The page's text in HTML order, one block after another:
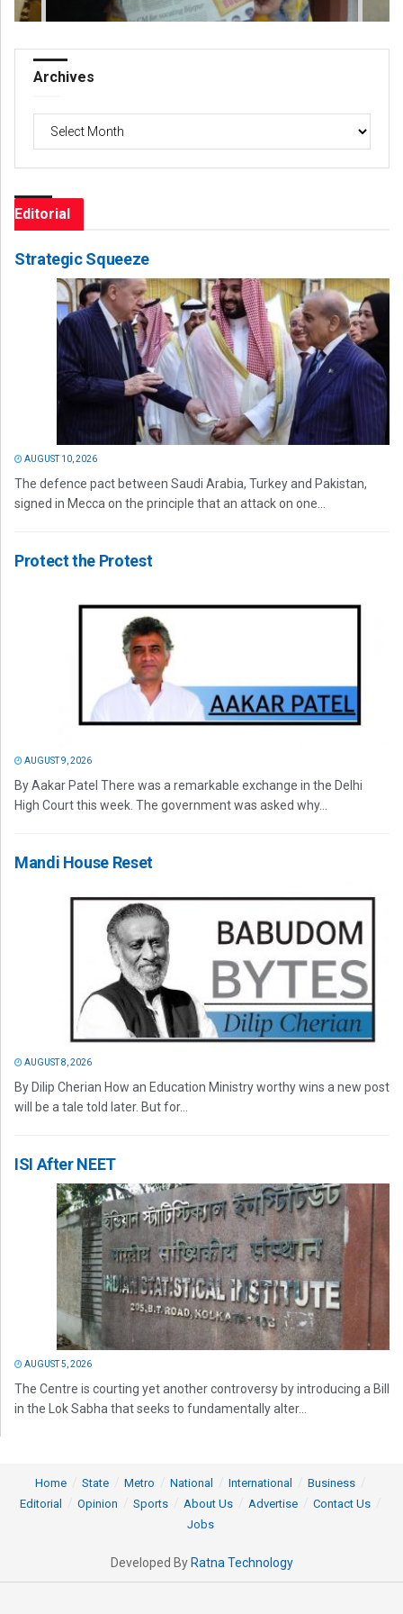
Archives
Archives
Editorial
Strategic Squeeze
AUGUST 10, 2026
The defence pact between Saudi Arabia, Turkey and Pakistan,
signed in Mecca on the principle that an attack on one...
Protect the Protest
AUGUST 9, 2026
By Aakar Patel There was a remarkable exchange in the Delhi
High Court this week. The government was asked why...
Mandi House Reset
AUGUST 8, 2026
By Dilip Cherian How an Education Ministry worthy wins a new post
will be a tale told later. But for...
ISI After NEET
AUGUST 5, 2026
The Centre is courting yet another controversy by introducing a Bill
in the Lok Sabha that seeks to fundamentally alter...
Home State Metro National International
Business
Editorial
Opinion Sports About Us Advertise
Contact Us
Jobs
Developed By Ratna Technology